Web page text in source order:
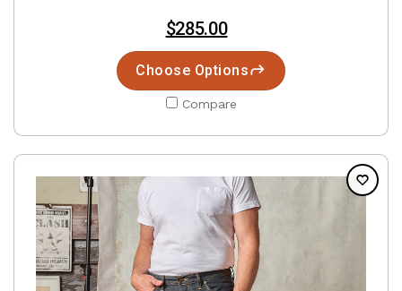
$285.00
Choose Options
Compare